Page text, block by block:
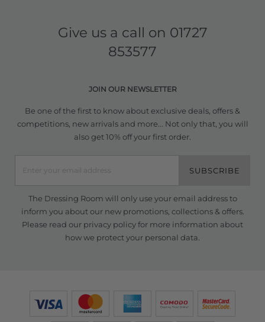
Give us a call on 01727
853577
JOIN OUR NEWSLETTER
Be one of the first to know about exclusive deals, offers &
competitions, new arrivals and more... Not only that, you will
also get 10% off your first order.
SUBSCRIBE
The Dressing Room will only use your email address to
inform you about our new promotions, collections & offers.
Please read our privacy policyfor more information about
how we protect your personal data.